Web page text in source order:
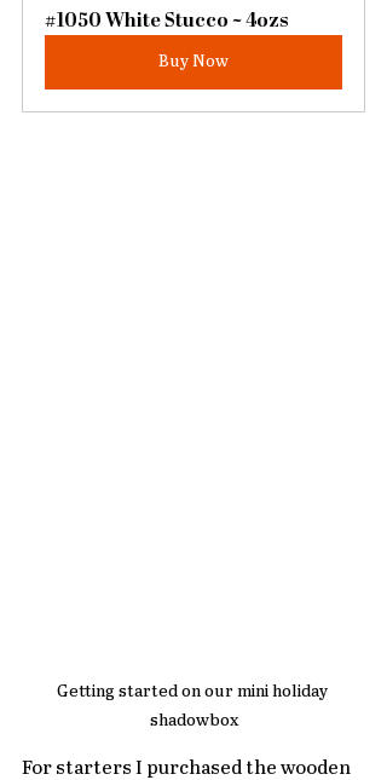
#1050 White Stucco ~ 4ozs
Buy Now
Getting started on our mini holiday
shadowbox
For starters I purchased the wooden